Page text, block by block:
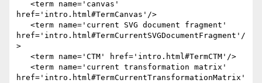
href='intro.html#TermCanvas'/>
href='intro.html#TermCurrentSVGDocumentFragment'/
>
href='intro.html#TermCurrentTransformationMatrix'